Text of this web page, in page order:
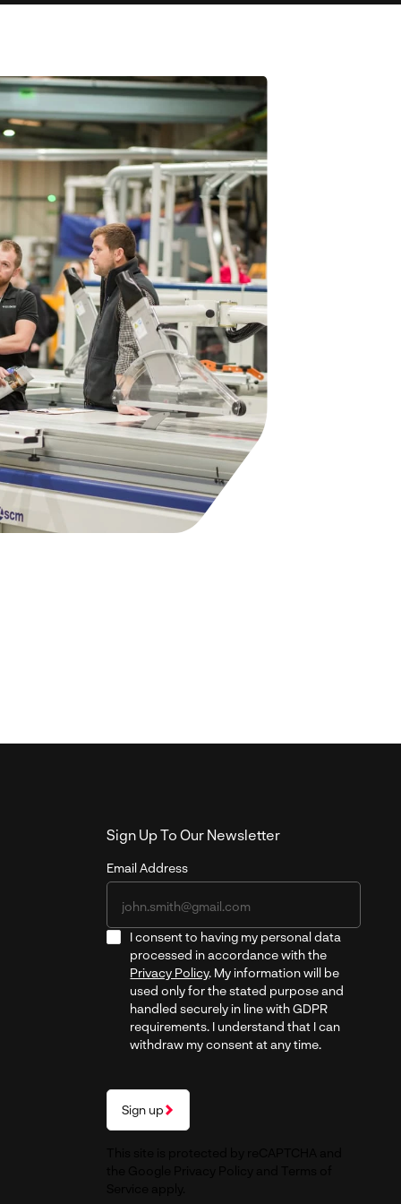
Sign Up To Our Newsletter
Email Address
I consent to having my personal data
processed in accordance with the
Privacy Policy. My information will be
used only for the stated purpose and
handled securely in line with GDPR
requirements. I understand that I can
withdraw my consent at any time.
Sign up